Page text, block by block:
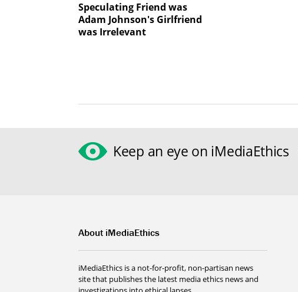
Speculating Friend was
Adam Johnson's Girlfriend
was Irrelevant
Keep an eye on iMediaEthics
About iMediaEthics
iMediaEthics is a not-for-profit, non-partisan news
site that publishes the latest media ethics news and